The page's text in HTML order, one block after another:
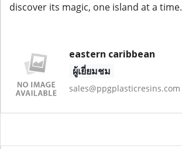
discover its magic, one island at a time.
eastern caribbean
ผู้เยี่ยมชม
sales@ppgplasticresins.com